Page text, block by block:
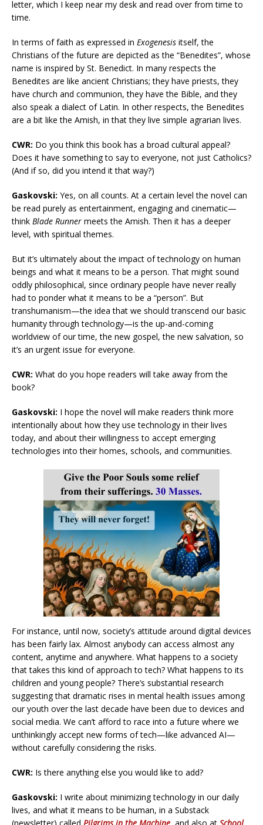
letter, which I keep near my desk and read over from time to
time.
In terms of faith as expressed in Exogenesis itself, the
Christians of the future are depicted as the “Benedites”, whose
name is inspired by St. Benedict. In many respects the
Benedites are like ancient Christians; they have priests, they
have church and communion, they have the Bible, and they
also speak a dialect of Latin. In other respects, the Benedites
are a bit like the Amish, in that they live simple agrarian lives.
CWR: Do you think this book has a broad cultural appeal?
Does it have something to say to everyone, not just Catholics?
(And if so, did you intend it that way?)
Gaskovski: Yes, on all counts. At a certain level the novel can
be read purely as entertainment, engaging and cinematic—
think Blade Runner meets the Amish. Then it has a deeper
level, with spiritual themes.
But it’s ultimately about the impact of technology on human
beings and what it means to be a person. That might sound
oddly philosophical, since ordinary people have never really
had to ponder what it means to be a “person”. But
transhumanism—the idea that we should transcend our basic
humanity through technology—is the up-and-coming
worldview of our time, the new gospel, the new salvation, so
it’s an urgent issue for everyone.
CWR: What do you hope readers will take away from the
book?
Gaskovski: I hope the novel will make readers think more
intentionally about how they use technology in their lives
today, and about their willingness to accept emerging
technologies into their homes, schools, and communities.
For instance, until now, society’s attitude around digital devices
has been fairly lax. Almost anybody can access almost any
content, anytime and anywhere. What happens to a society
that takes this kind of approach to tech? What happens to its
children and young people? There’s substantial research
suggesting that dramatic rises in mental health issues among
our youth over the last decade have been due to devices and
social media. We can’t afford to race into a future where we
unthinkingly accept new forms of tech—like advanced AI—
without carefully considering the risks.
CWR: Is there anything else you would like to add?
Gaskovski: I write about minimizing technology in our daily
lives, and what it means to be human, in a Substack
(newsletter) called Pilgrims in the Machine , and also at School